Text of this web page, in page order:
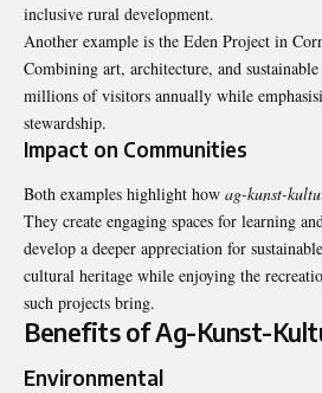
inclusive rural development.
Another example is the Eden Project in
Combining art, architecture, and
millions of visitors annually while
stewardship.
Impact on Communities
Both examples highlight how ag-kunst-
They create engaging spaces for learning
develop a deeper appreciation for
cultural heritage while enjoying the
such projects bring.
Benefits of Ag-Kunst-
Environmental